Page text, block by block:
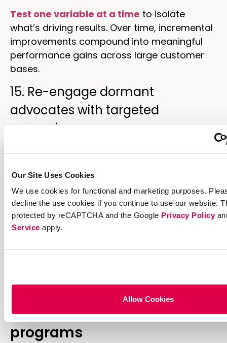
Our Site Uses Cookies
We use cookies for functional and marketing purposes.
decline the use cookies if you continue to use our website.
protected by reCAPTCHA and the Google Privacy Policy
Service apply.
Allow Cookies
Test one variable at a time to isolate
what’s driving results. Over time, incremental
improvements compound into meaningful
performance gains across large customer
bases.
15. Re-engage dormant
advocates with targeted
campaigns
Advocates who shared successfully in the
untapped potential. Targeted reactivation
campaigns—featuring refreshed offers,
limited-time bonuses, or reminders of
accumulated rewards—can bring dormant
advocates back into active participation.
Timing reactivation campaigns around
How to prevent referral
fraud in ecommerce
programs